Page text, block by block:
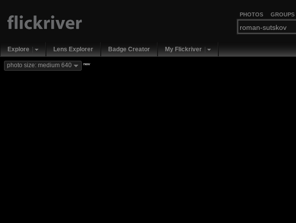
PHOTOS GROUPS
Explore Lens Explorer Badge Creator My Flickriver
photo size: medium 640 new